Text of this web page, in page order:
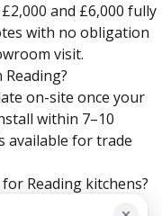
and £6,000 fully
with no obligation
visit.
on-site once your
within 7–10
available for trade
Reading kitchens?
for its